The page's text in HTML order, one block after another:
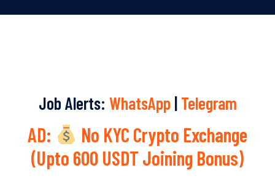
Job Alerts: WhatsApp | Telegram
AD:
No KYC Crypto Exchange
(Upto 600 USDT Joining Bonus)